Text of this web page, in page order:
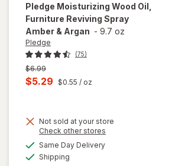
Pledge Moisturizing Wood Oil,
Furniture Reviving Spray
Amber & Argan - 9.7 oz
Pledge
(75)
Previous
price
was
$6.99
Current
is
$5.29 $0.55 / oz
Not sold at your store
Check other stores
Same Day Deliveryavailable
Shipping
will open
overlay for